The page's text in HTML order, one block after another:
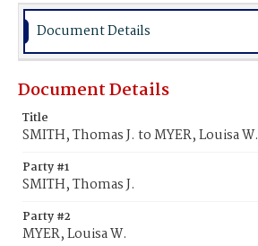
Document Details
Document Details
Title
SMITH, Thomas J. to MYER, Louisa W.
Party #1
SMITH, Thomas J.
Party #2
MYER, Louisa W.